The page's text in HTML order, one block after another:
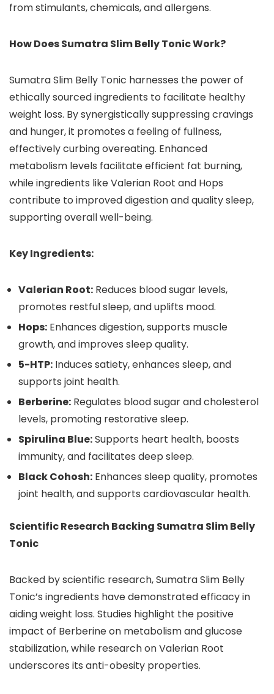
from stimulants, chemicals, and allergens.
How Does Sumatra Slim Belly Tonic Work?
Sumatra Slim Belly Tonic harnesses the power of
ethically sourced ingredients to facilitate healthy
weight loss. By synergistically suppressing cravings
and hunger, it promotes a feeling of fullness,
effectively curbing overeating. Enhanced
metabolism levels facilitate efficient fat burning,
while ingredients like Valerian Root and Hops
contribute to improved digestion and quality sleep,
supporting overall well-being.
Key Ingredients:
Valerian Root: Reduces blood sugar levels,
promotes restful sleep, and uplifts mood.
Hops: Enhances digestion, supports muscle
growth, and improves sleep quality.
5-HTP: Induces satiety, enhances sleep, and
supports joint health.
Berberine: Regulates blood sugar and cholesterol
levels, promoting restorative sleep.
Spirulina Blue:Supports heart health, boosts
immunity, and facilitates deep sleep.
Black Cohosh: Enhances sleep quality, promotes
joint health, and supports cardiovascular health.
Scientific Research Backing Sumatra Slim Belly
Tonic
Backed by scientific research, Sumatra Slim Belly
Tonic’s ingredients have demonstrated efficacy in
aiding weight loss. Studies highlight the positive
impact of Berberine on metabolism and glucose
stabilization, while research on Valerian Root
underscores its anti-obesity properties.